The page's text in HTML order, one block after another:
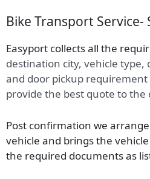
Bike Transport Service-
Easyport collects all the
destination city, vehicle type,
and door pickup requirement
provide the best quote to the
Post confirmation we
vehicle and brings the
the required documents as